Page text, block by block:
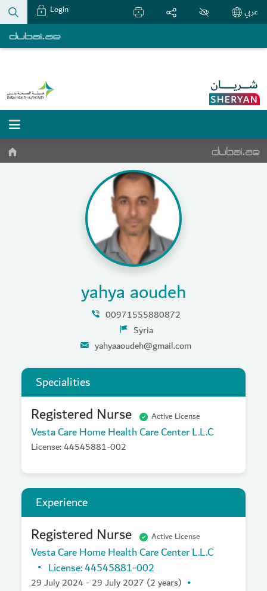
عربي Login
yahya aoudeh
00971555880872
Syria
yahyaaoudeh@gmail.com
Specialities
Registered Nurse Active License
Vesta Care Home Health Care Center L.L.C
License: 44545881-002
Experience
Registered Nurse Active License
Vesta Care Home Health Care Center L.L.C
License: 44545881-002
29 July 2024 - 29 July 2027 (2 years)